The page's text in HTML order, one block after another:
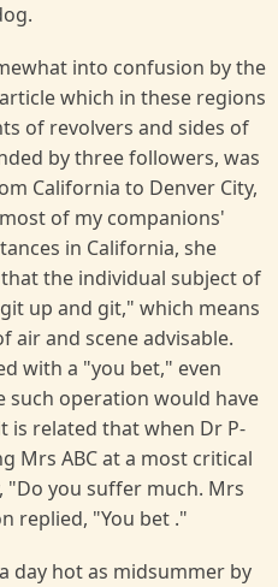
into confusion by the
which in these regions
of revolvers and sides of
by three followers, was
California to Denver City,
of my companions'
in California, she
the individual subject of
up and git," which means
air and scene advisable.
with a "you bet," even
such operation would have
is related that when Dr P-
Mrs ABC at a most critical
"Do you suffer much. Mrs
replied, "You bet ."
day hot as midsummer by